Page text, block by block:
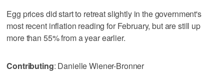
Egg prices did start to retreat slightly in the government's
most recent inflation reading for February, but are still up
more than 55% from a year earlier.
Contributing: Danielle Wiener-Bronner